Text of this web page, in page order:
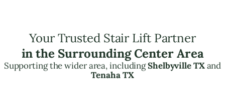
Your Trusted Stair Lift Partner
in the Surrounding Center Area
Supporting the wider area, includingShelbyville TXand
Tenaha TX